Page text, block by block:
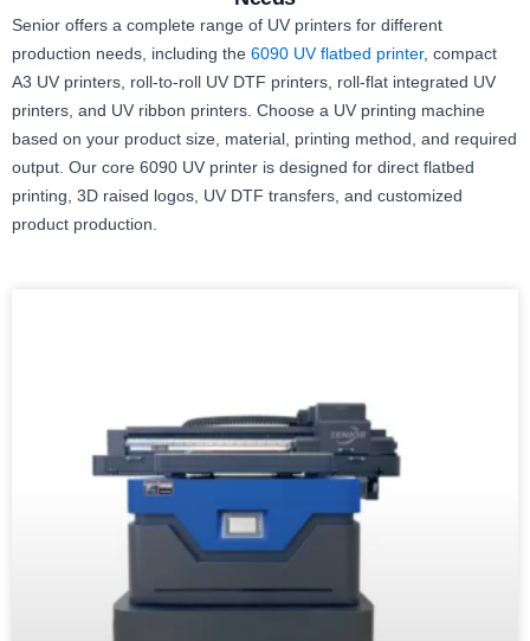
Senior offers a complete range of UV printers for different
production needs, including the 6090 UV flatbed printer, compact
A3 UV printers, roll-to-roll UV DTF printers, roll-flat integrated UV
printers, and UV ribbon printers. Choose a UV printing machine
based on your product size, material, printing method, and required
output. Our core 6090 UV printer is designed for direct flatbed
printing, 3D raised logos, UV DTF transfers, and customized
product production.